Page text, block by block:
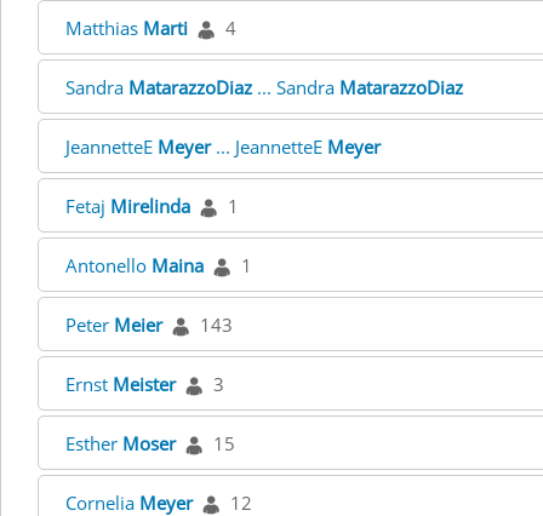
Matthias Marti 4
Sandra MatarazzoDiaz ... Sandra MatarazzoDiaz
JeannetteE Meyer... JeannetteE Meyer
Fetaj Mirelinda 1
Antonello Maina 1
Peter Meier 143
Ernst Meister 3
Esther Moser 15
Cornelia Meyer 12